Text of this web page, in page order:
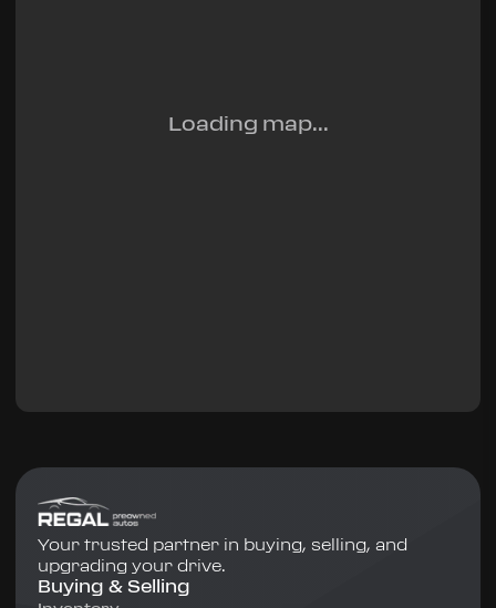
Loading map...
Your trusted partner in buying, selling, and
upgrading your drive.
Buying & Selling